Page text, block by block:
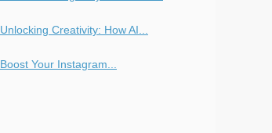
Unlocking Creativity: How AI...
Boost Your Instagram...